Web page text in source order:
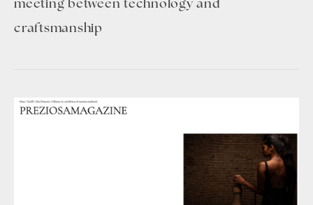
meeting between technology and
craftsmanship